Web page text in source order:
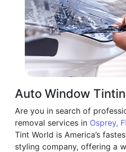
Auto Window
Are you in search of
removal services in Osprey,
Tint World is America’s
styling company, offering a